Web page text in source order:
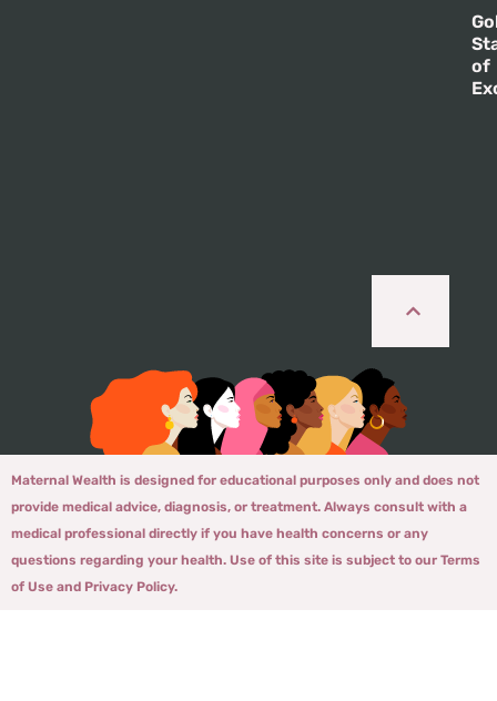
of
Maternal Wealth is designed for educational purposes only and does not
provide medical advice, diagnosis, or treatment. Always consult with a
medical professional directly if you have health concerns or any
questions regarding your health. Use of this site is subject to our Terms
of Use and Privacy Policy.